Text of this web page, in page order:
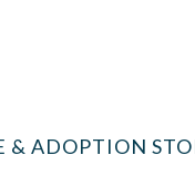
& ADOPTION